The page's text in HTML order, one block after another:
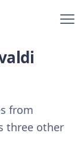
from
three other